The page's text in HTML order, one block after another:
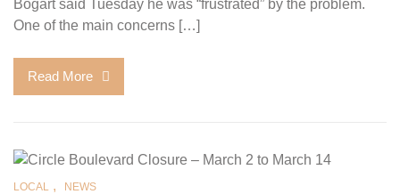
Bogart said Tuesday he was “frustrated” by the problem.
One of the main concerns […]
Read More
LOCAL , NEWS